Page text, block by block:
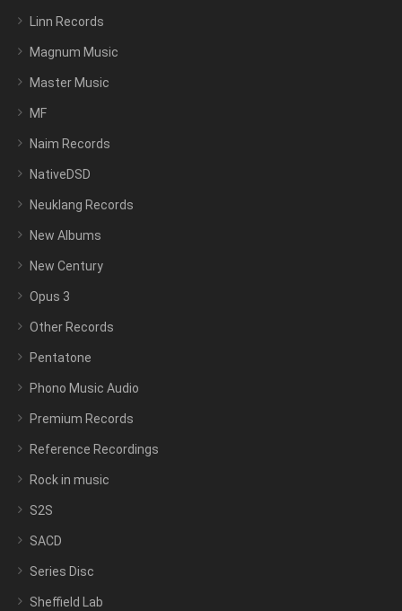
Linn Records
Magnum Music
Master Music
MF
Naim Records
NativeDSD
Neuklang Records
New Albums
New Century
Opus 3
Other Records
Pentatone
Phono Music Audio
Premium Records
Reference Recordings
Rock in music
S2S
SACD
Series Disc
Sheffield Lab